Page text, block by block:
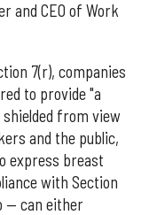
and CEO of Work
7(r), companies
to provide "a
from view
and the public,
express breast
with Section
— can either